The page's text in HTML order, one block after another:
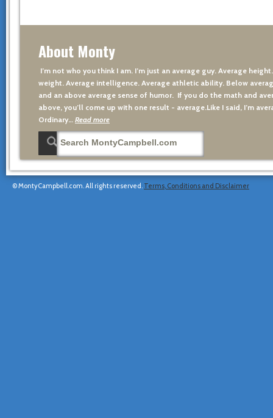
About Monty
I’m not who you think I am. I’m just an average guy. Average
weight. Average intelligence. Average athletic ability. Below
and an above average sense of humor. If you do the math and
above, you’ll come up with one result - average.Like I said, I’m
Ordinary…
Read more
© MontyCampbell.com. All rights reserved. Terms, Conditions and Disclaimer